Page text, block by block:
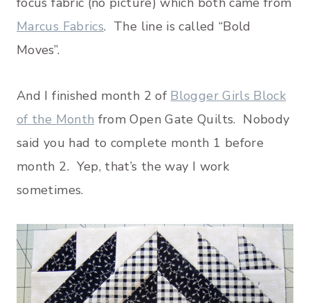
Marcus Fabrics. The line is called “Bold
Moves”.
And I finished month 2 of Blogger Girls Block
of the Month from Open Gate Quilts. Nobody
said you had to complete month 1 before
month 2. Yep, that’s the way I work
sometimes.